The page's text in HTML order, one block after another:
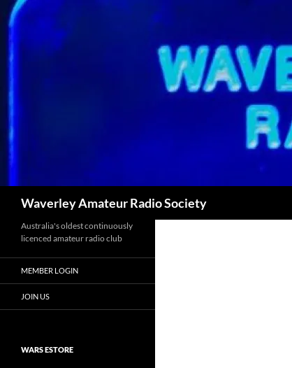
Skip
to
content
Waverley Amateur Radio Society
Australia's oldest continuously
licenced amateur radio club
MEMBER LOGIN
JOIN US
WARS ESTORE